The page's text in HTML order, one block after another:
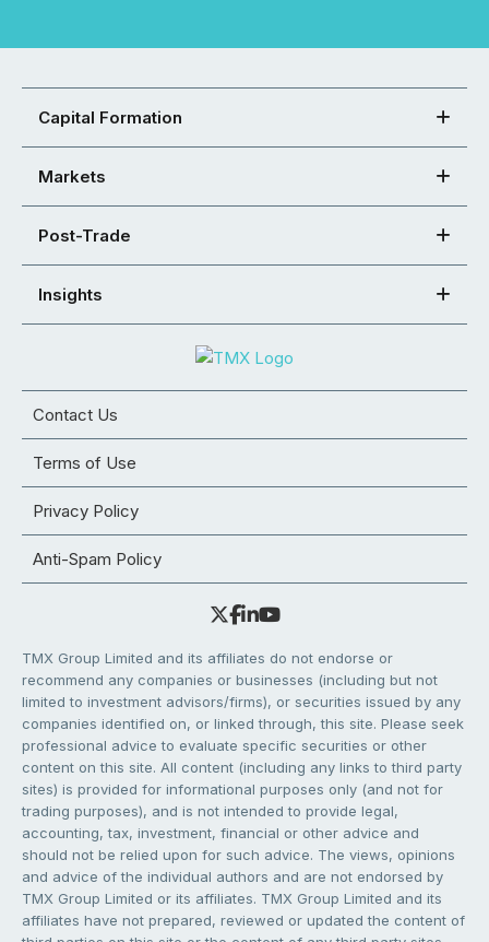
Capital Formation
Markets
Post-Trade
Insights
Contact Us
Terms of Use
Privacy Policy
Anti-Spam Policy
TMX Group Limited and its affiliates do not endorse or
recommend any companies or businesses (including but not
limited to investment advisors/firms), or securities issued by any
companies identified on, or linked through, this site. Please seek
professional advice to evaluate specific securities or other
content on this site. All content (including any links to third party
sites) is provided for informational purposes only (and not for
trading purposes), and is not intended to provide legal,
accounting, tax, investment, financial or other advice and
should not be relied upon for such advice. The views, opinions
and advice of the individual authors and are not endorsed by
TMX Group Limited or its affiliates. TMX Group Limited and its
affiliates have not prepared, reviewed or updated the content of